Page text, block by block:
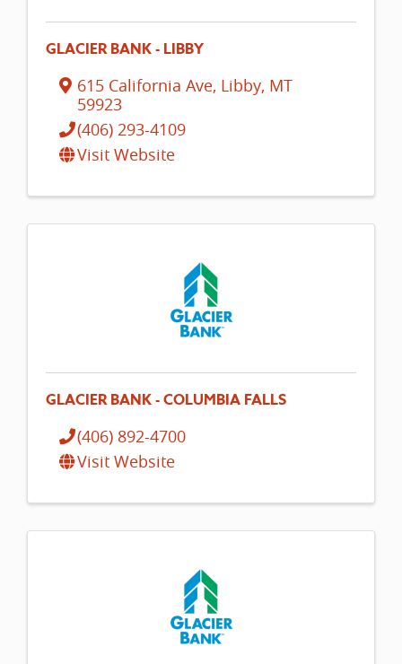
GLACIER BANK - LIBBY
615 California Ave, Libby, MT
59923
(406) 293-4109
Visit Website
GLACIER BANK - COLUMBIA FALLS
(406) 892-4700
Visit Website